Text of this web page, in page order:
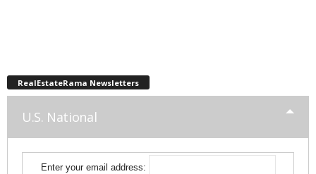
RealEstateRama Newsletters
U.S. National
Enter your email address: